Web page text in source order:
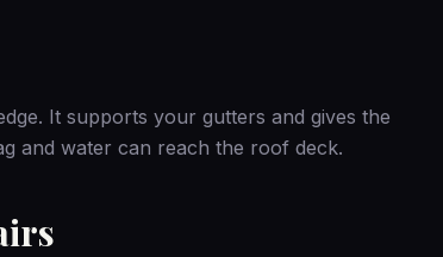
It supports your gutters and gives the
and water can reach the roof deck.